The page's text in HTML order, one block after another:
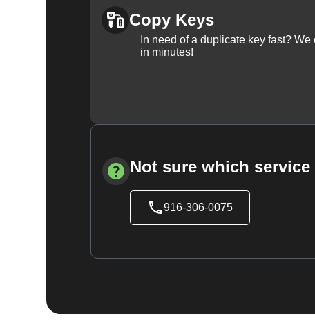
Copy Keys
In need of a duplicate key fast?
in minutes!
Not sure which
916-306-0075